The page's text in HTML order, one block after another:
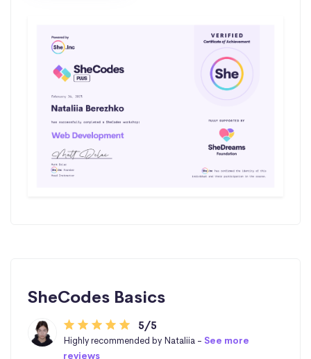
SheCodes Basics
5/5
Highly recommended by Nataliia - See more
reviews